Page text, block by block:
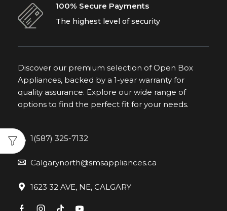
100% Secure Payments
The highest level of security
Discover our premium selection of Open Box
Appliances, backed by a 1-year warranty for
quality assurance. Explore our wide range of
options to find the perfect fit for your needs.
1(587) 325-7132
Calgarynorth@smsappliances.ca
1623 32 AVE, NE, CALGARY